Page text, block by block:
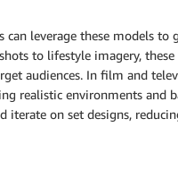
can leverage these models
to lifestyle imagery,
audiences. In film and
realistic environments and
iterate on set designs,